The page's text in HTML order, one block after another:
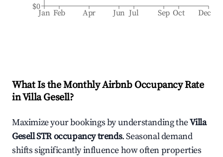
Jan Feb Apr Jun Jul Sep Oct Dec
$0
What Is the Monthly Airbnb Occupancy Rate
inVilla Gesell?
Maximize your bookings by understanding theVilla
GesellSTR occupancy trends. Seasonal demand
shifts significantly influence how often properties